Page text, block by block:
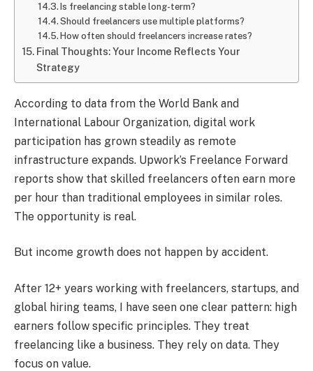
Is freelancing stable long-term?
Should freelancers use multiple platforms?
How often should freelancers increase rates?
Final Thoughts: Your Income Reflects Your
Strategy
According to data from the World Bank and
International Labour Organization, digital work
participation has grown steadily as remote
infrastructure expands. Upwork’s Freelance Forward
reports show that skilled freelancers often earn more
per hour than traditional employees in similar roles.
The opportunity is real.
But income growth does not happen by accident.
After 12+ years working with freelancers, startups, and
global hiring teams, I have seen one clear pattern: high
earners follow specific principles. They treat
freelancing like a business. They rely on data. They
focus on value.